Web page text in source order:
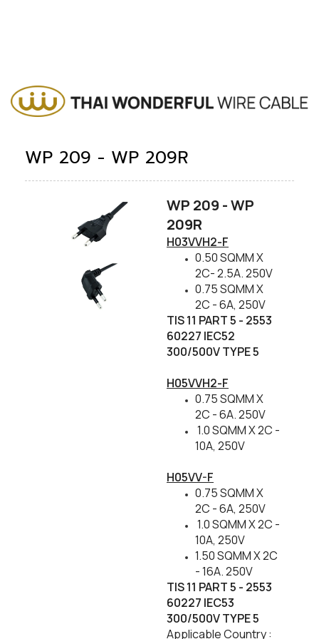
WP 209 - WP 209R
WP 209 - WP
209R​
​H03VVH2-F
0.50 SQMM X
2C- 2.5A. 250V
0.75 SQMM X
2C - 6A, 250V
TIS 11 PART 5 - 2553
60227 IEC52
300/500V TYPE 5
H05VVH2-F
0.75 SQMM X
2C - 6A. 250V
1.0 SQMM X 2C -
10A, 250V
H05VV-F
0.75 SQMM X
2C - 6A, 250V
1.0 SQMM X 2C -
10A, 250V
1.50 SQMM X 2C
- 16A. 250V
TIS 11 PART 5 - 2553
60227 IEC53
300/500V TYPE 5
Applicable Country :